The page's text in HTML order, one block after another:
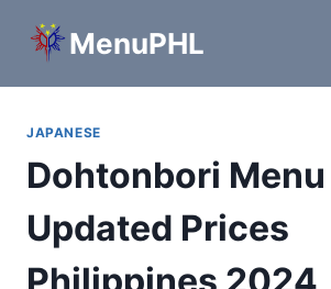
MenuPHL
JAPANESE
Dohtonbori
Updated Prices